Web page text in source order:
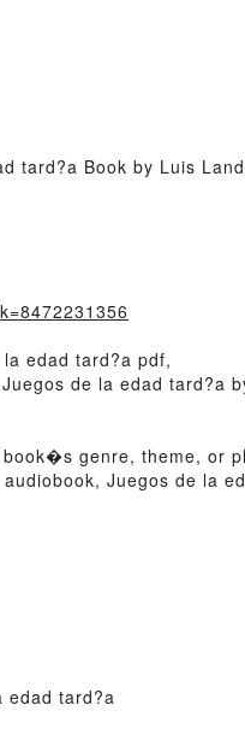
tard?a Book by Luis
edad tard?a pdf,
de la edad tard?a
genre, theme, or
Juegos de la
edad tard?a